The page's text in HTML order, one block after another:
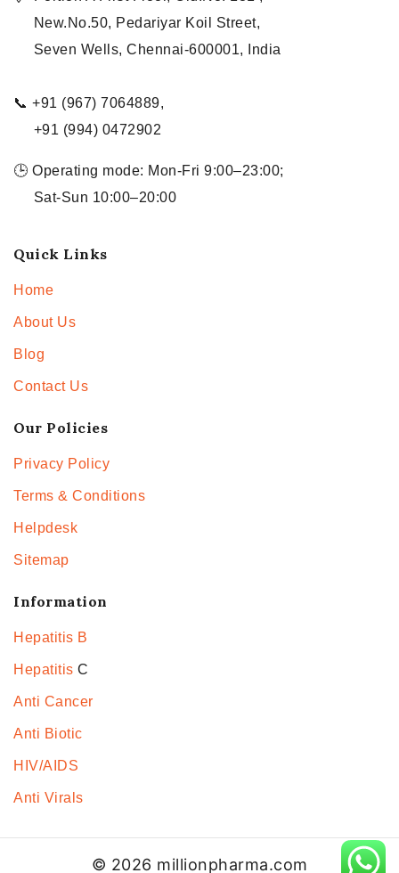
New.No.50, Pedariyar Koil Street,
Seven Wells, Chennai-600001, India
📞 +91 (967) 7064889,
+91 (994) 0472902
🕒 Operating mode: Mon-Fri 9:00–23:00;
Sat-Sun 10:00–20:00
Quick Links
Home
About Us
Blog
Contact Us
Our Policies
Privacy Policy
Terms & Conditions
Helpdesk
Sitemap
Information
Hepatitis B
Hepatitis C
Anti Cancer
Anti Biotic
HIV/AIDS
Anti Virals
© 2026 millionpharma.com